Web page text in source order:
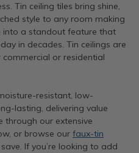
Tin ceiling tiles bring shine,
style to any room making
into a standout feature that
in decades. Tin ceilings are
or residential
resistant, low-
lasting, delivering value
through our extensive
or browse our faux-tin
If you’re looking to add